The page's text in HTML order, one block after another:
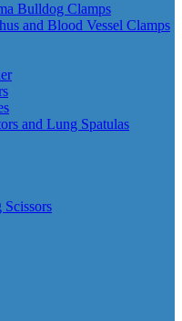
Bulldog Clamps
and Blood Vessel Clamps
and Lung Spatulas